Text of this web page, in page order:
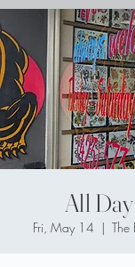
All
Fri, May 14
  |
The